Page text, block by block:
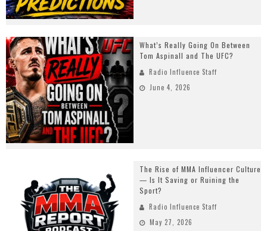
What’s Really Going On Between
Tom Aspinall and The UFC?
Radio Influence Staff
June 4, 2026
The Rise of MMA Influencer Culture
— Is It Saving or Ruining the
Sport?
Radio Influence Staff
May 27, 2026